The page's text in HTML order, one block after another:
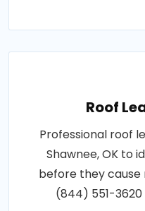
Roof
Professional roof
Shawnee, OK to
before they
(844) 551-